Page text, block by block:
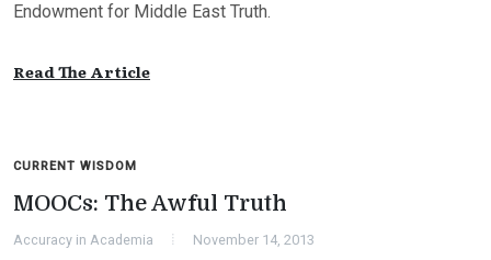
Endowment for Middle East Truth.
Read The Article
CURRENT WISDOM
MOOCs: The Awful Truth
Accuracy in Academia November 14, 2013